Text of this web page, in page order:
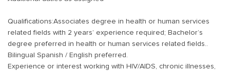
Qualifications:Associates degree in health or human services
related fields with 2 years’ experience required; Bachelor’s
degree preferred in health or human services related fields..
Bilingual Spanish / English preferred.
Experience or interest working with HIV/AIDS, chronic illnesses,